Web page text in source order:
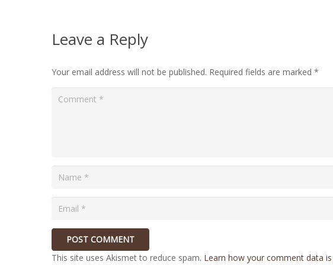
Leave a Reply
Your email address will not be published. Required fields are marked *
POST COMMENT
This site uses Akismet to reduce spam. Learn how your comment data